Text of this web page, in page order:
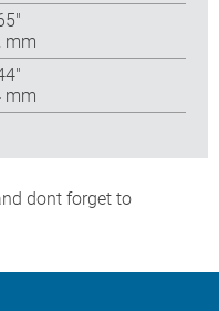
mm
mm
dont forget to